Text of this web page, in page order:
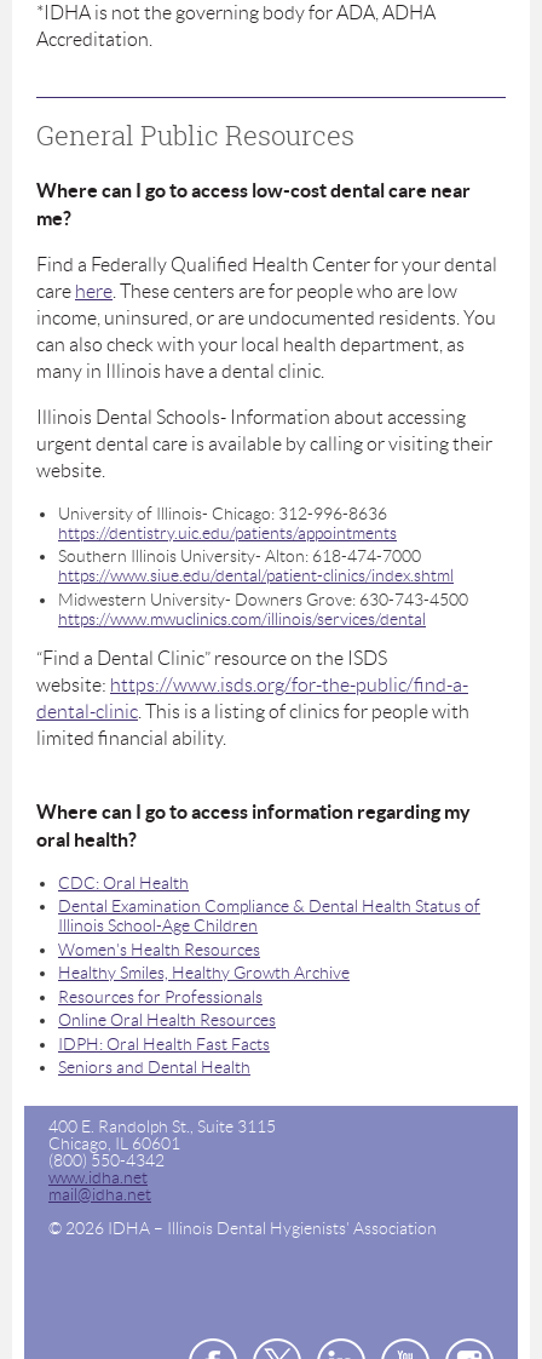
*IDHA is not the governing body for ADA, ADHA
Accreditation.
General Public Resources
Where can I go to access low-cost dental care near
me?
Find a Federally Qualified Health Center for your dental
care here . These centers are for people who are low
income, uninsured, or are undocumented residents. You
can also check with your local health department, as
many in Illinois have a dental clinic.
Illinois Dental Schools- Information about accessing
urgent dental care is available by calling or visiting their
website.
University of Illinois- Chicago: 312-996-8636
https://dentistry.uic.edu/patients/appointments
Southern Illinois University- Alton: 618-474-7000
https://www.siue.edu/dental/patient-clinics/index.shtml
Midwestern University- Downers Grove: 630-743-4500
https://www.mwuclinics.com/illinois/services/dental
“Find a Dental Clinic” resource on the ISDS
website: https://www.isds.org/for-the-public/find-a-
dental-clinic . This is a listing of clinics for people with
limited financial ability.
Where can I go to access information regarding my
oral health?
CDC: Oral Health
Dental Examination Compliance & Dental Health Status of
Illinois School-Age Children
Women's Health Resources
Healthy Smiles, Healthy Growth Archive
Resources for Professionals
Online Oral Health Resources
IDPH: Oral Health Fast Facts
Seniors and Dental Health
400 E. Randolph St., Suite 3115
Chicago, IL 60601
(800) 550-4342
www.idha.net
mail@idha.net
© 2026 IDHA – Illinois Dental Hygienists' Association